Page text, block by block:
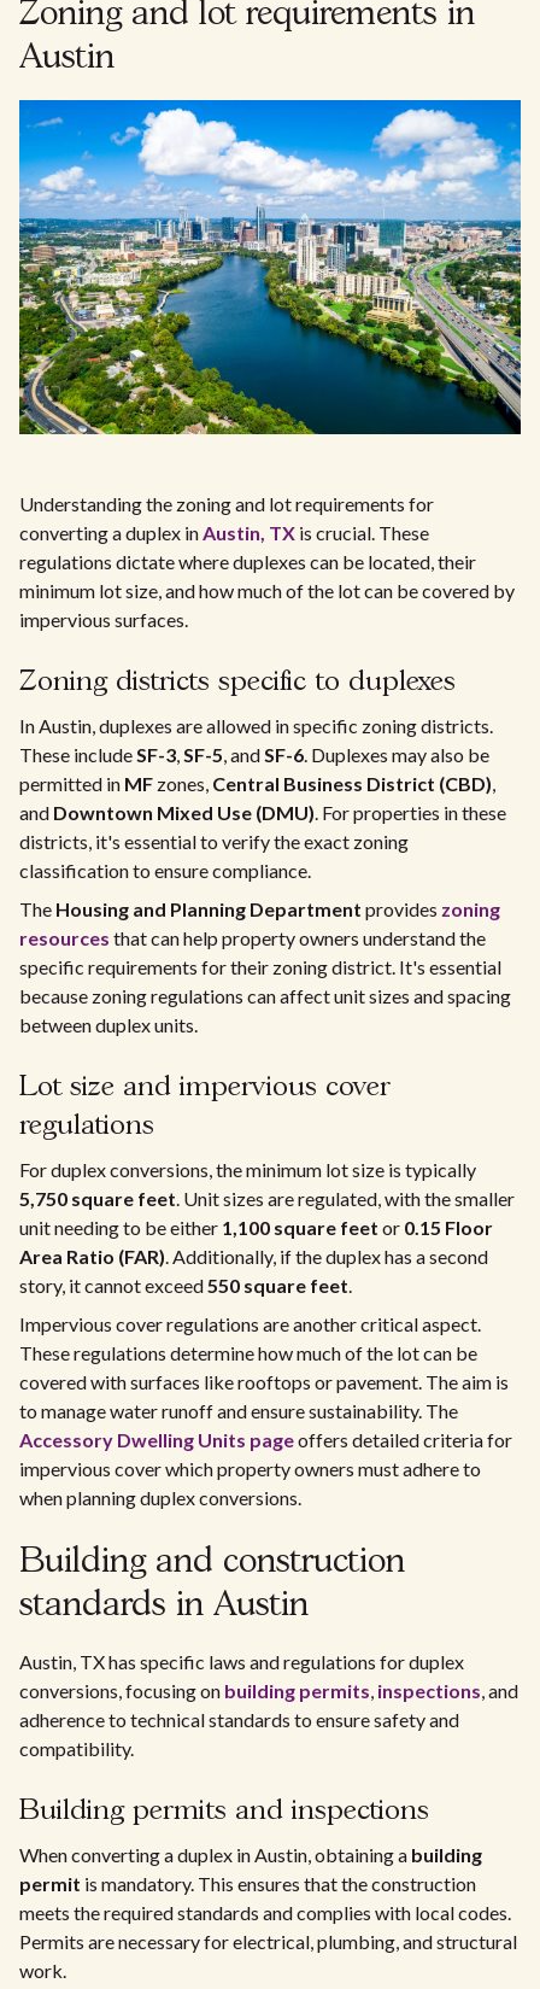
Zoning and lot requirements in
Austin
Understanding the zoning and lot requirements for
converting a duplex inAustin, TX is crucial. These
regulations dictate where duplexes can be located, their
minimum lot size, and how much of the lot can be covered by
impervious surfaces.
Zoning districts specific to duplexes
In Austin, duplexes are allowed in specific zoning districts.
These includeSF-3,SF-5, andSF-6. Duplexes may also be
permitted in MF zones, Central Business District (CBD),
and Downtown Mixed Use (DMU). For properties in these
districts, it's essential to verify the exact zoning
classification to ensure compliance.
The Housing and Planning Department provides zoning
resources that can help property owners understand the
specific requirements for their zoning district. It's essential
because zoning regulations can affect unit sizes and spacing
between duplex units.
Lot size and impervious cover
regulations
For duplex conversions, the minimum lot size is typically
5,750 square feet. Unit sizes are regulated, with the smaller
unit needing to be either 1,100 square feet or 0.15 Floor
Area Ratio (FAR). Additionally, if the duplex has a second
story, it cannot exceed550 square feet.
Impervious cover regulations are another critical aspect.
These regulations determine how much of the lot can be
covered with surfaces like rooftops or pavement. The aim is
to manage water runoff and ensure sustainability. The
Accessory Dwelling Units pageoffers detailed criteria for
impervious cover which property owners must adhere to
when planning duplex conversions.
Building and construction
standards in Austin
Austin, TX has specific laws and regulations for duplex
conversions, focusing on building permits, inspections, and
adherence to technical standards to ensure safety and
compatibility.
Building permits and inspections
When converting a duplex in Austin, obtaining a building
permit is mandatory. This ensures that the construction
meets the required standards and complies with local codes.
Permits are necessary for electrical, plumbing, and structural
work.